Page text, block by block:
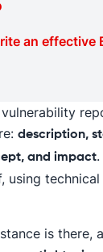
an effective
description,
and impact
using
is there,